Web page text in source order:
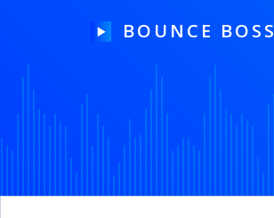
BOUNCE BOSS
HOW IT WORKS
PRICING